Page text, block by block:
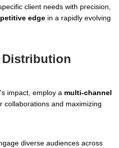
client needs with precision,
edge in a rapidly evolving
Distribution
impact, employ a multi-channel
collaborations and maximizing
diverse audiences across